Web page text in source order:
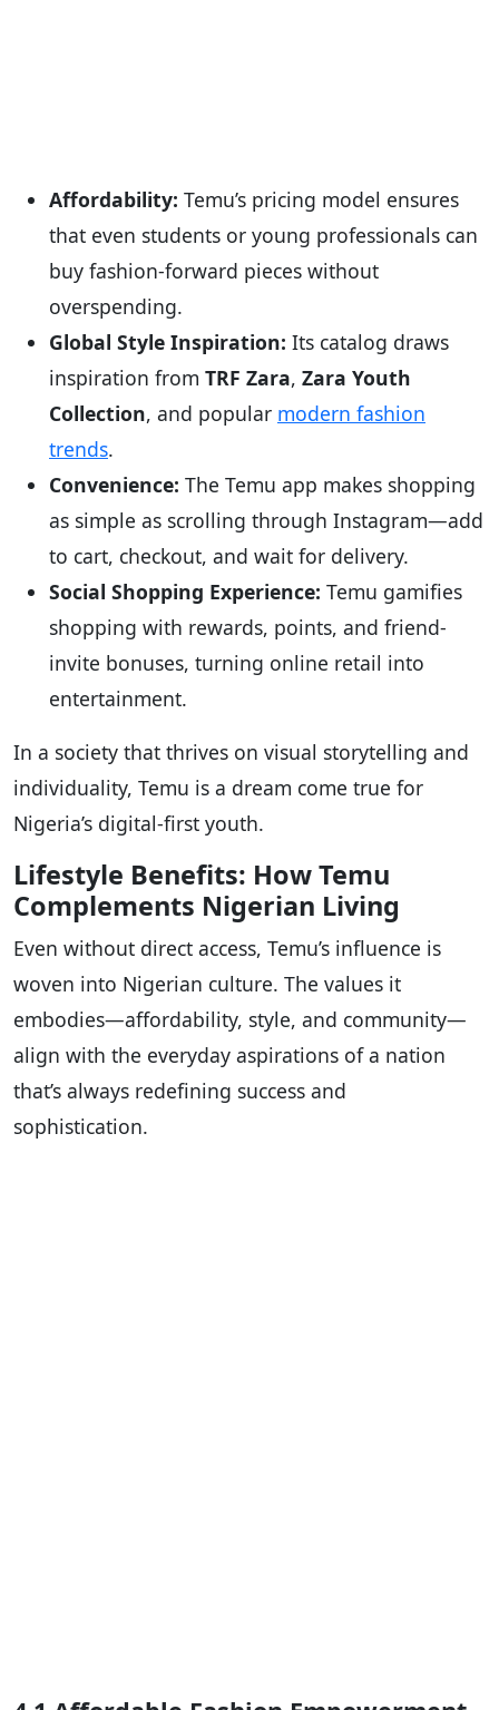
Affordability: Temu’s pricing model ensures
that even students or young professionals can
buy fashion-forward pieces without
overspending.
Global Style Inspiration: Its catalog draws
inspiration from TRF Zara, Zara Youth
Collection, and popular modern fashion
trends.
Convenience: The Temu app makes shopping
as simple as scrolling through Instagram—add
to cart, checkout, and wait for delivery.
Social Shopping Experience: Temu gamifies
shopping with rewards, points, and friend-
invite bonuses, turning online retail into
entertainment.
In a society that thrives on visual storytelling and
individuality, Temu is a dream come true for
Nigeria’s digital-first youth.
Lifestyle Benefits: How Temu
Complements Nigerian Living
Even without direct access, Temu’s influence is
woven into Nigerian culture. The values it
embodies—affordability, style, and community—
align with the everyday aspirations of a nation
that’s always redefining success and
sophistication.